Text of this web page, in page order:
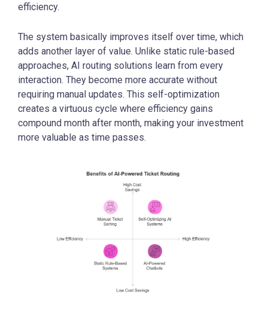
efficiency.
The system basically improves itself over time, which
adds another layer of value. Unlike static rule-based
approaches, AI routing solutions learn from every
interaction. They become more accurate without
requiring manual updates. This self-optimization
creates a virtuous cycle where efficiency gains
compound month after month, making your investment
more valuable as time passes.